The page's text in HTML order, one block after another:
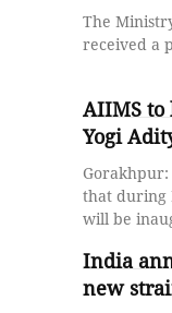
The
received a
AIIMS to
Yogi
that during
will be
India
new